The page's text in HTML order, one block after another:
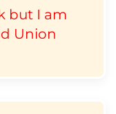
but I am
Union